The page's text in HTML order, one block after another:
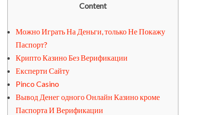
Content
Можно Играть На Деньги, только Не Покажу
Паспорт?
Крипто Казино Без Верификации
Експерти Сайту
Pinco Casino
Вывод Денег одного Онлайн Казино кроме
Паспорта И Верификации